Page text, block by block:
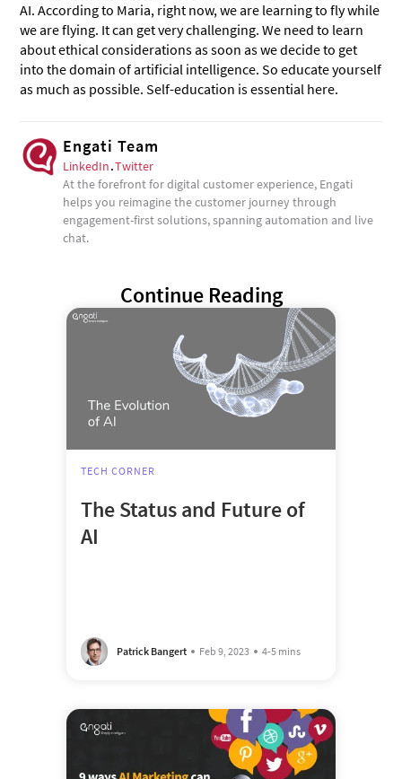
AI. According to Maria, right now, we are learning to fly while
we are flying. It can get very challenging. We need to learn
about ethical considerations as soon as we decide to get
into the domain of artificial intelligence. So educate yourself
as much as possible. Self-education is essential here.
Engati Team
LinkedIn.Twitter
At the forefront for digital customer experience, Engati
helps you reimagine the customer journey through
engagement-first solutions, spanning automation and live
chat.
Continue Reading
TECH CORNER
The Status and Future of
AI
Patrick Bangert Feb 9, 2023 4-5 mins